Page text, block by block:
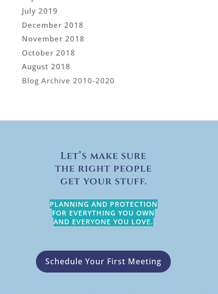
July 2019
December 2018
November 2018
October 2018
August 2018
Blog Archive 2010-2020
Let’s make sure
the right people
get your stuff.
PLANNING AND PROTECTION
FOR EVERYTHING YOU OWN
AND EVERYONE YOU LOVE.
Schedule Your First Meeting